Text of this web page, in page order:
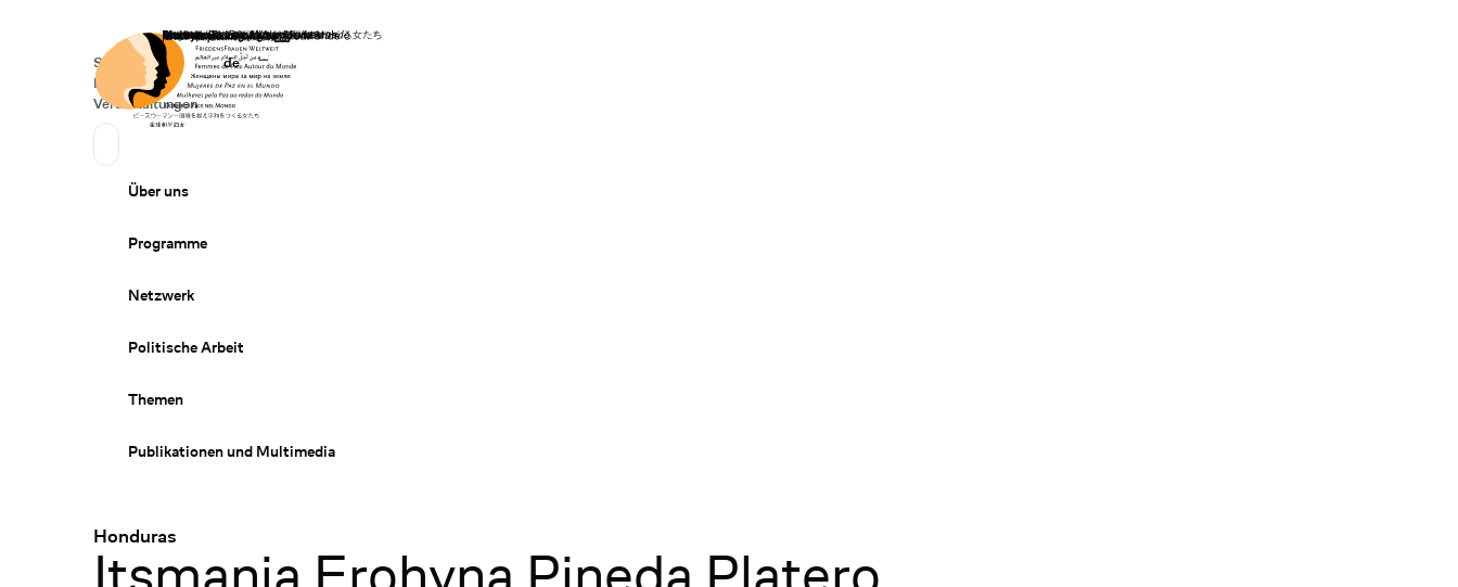
Startseite
Secondary Navigation
Spenden
News
Veranstaltungen
Sprache wechseln
Deutsch
de
Primary Navigation
Über uns
Programme
Netzwerk
Politische Arbeit
Themen
Publikationen und Multimedia
Honduras
: